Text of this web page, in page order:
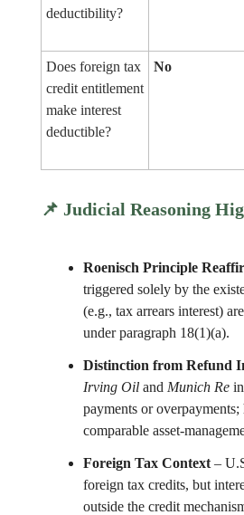
deductibility?
Does foreign tax
credit entitlement
make interest
deductible?
No
📌 Judicial Reasoning
Roenisch Principle
triggered solely by the
(e.g., tax arrears interest)
under paragraph 18(1)(a).
Distinction from Refund
Irving Oil and Munich Re
payments or overpayments;
comparable asset-
Foreign Tax Context –
foreign tax credits, but
outside the credit